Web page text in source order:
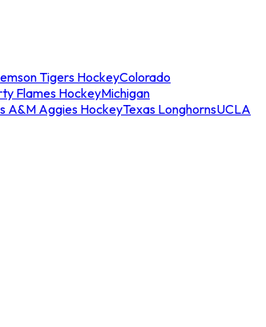
Tigers HockeyColorado
Flames HockeyMichigan
A&M Aggies HockeyTexas LonghornsUCLA